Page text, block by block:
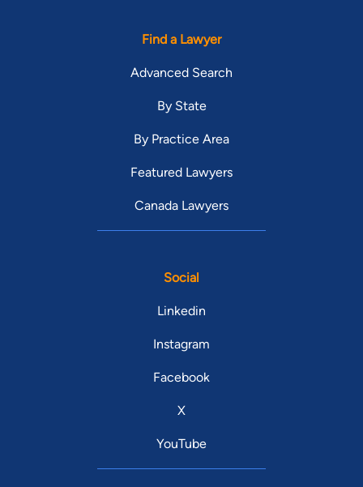
Find a Lawyer
Advanced Search
By State
By Practice Area
Featured Lawyers
Canada Lawyers
Social
Linkedin
Instagram
Facebook
X
YouTube